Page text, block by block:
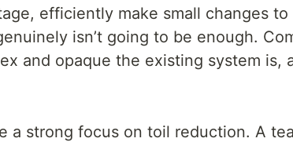
efficiently make small changes
isn’t going to be enough.
and opaque the existing system
a strong focus on toil reduction. A